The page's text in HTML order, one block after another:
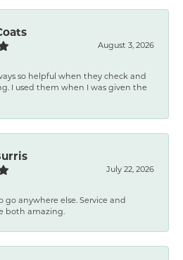
August 3, 2026
so helpful when they check and
I used them when I was given the
July 22, 2026
go anywhere else. Service and
both amazing.